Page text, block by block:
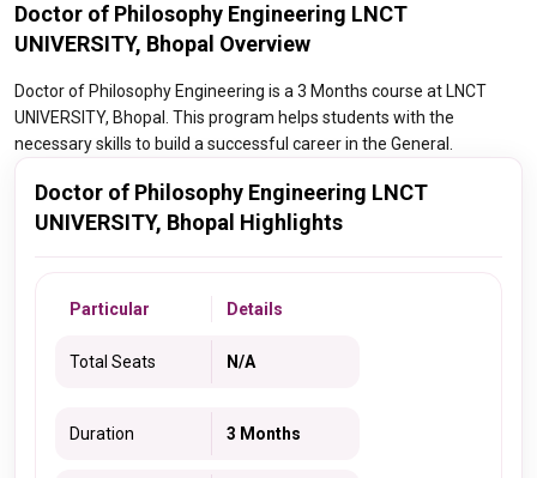
Doctor of Philosophy Engineering LNCT
UNIVERSITY, Bhopal Overview
Doctor of Philosophy Engineering is a 3 Months course at LNCT
UNIVERSITY, Bhopal. This program helps students with the
necessary skills to build a successful career in the General.
Doctor of Philosophy Engineering LNCT
UNIVERSITY, Bhopal Highlights
Particular Details
Total Seats N/A
Duration 3 Months